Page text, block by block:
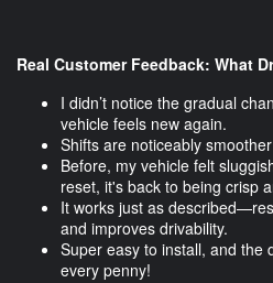
Real Customer Feedback: What
I didn’t notice the gradual
vehicle feels new again.
Shifts are noticeably
Before, my vehicle felt
reset, it's back to being crisp
It works just as
and improves drivability.
Super easy to install, and the
every penny!